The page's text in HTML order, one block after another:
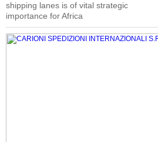
shipping lanes is of vital strategic
importance for Africa